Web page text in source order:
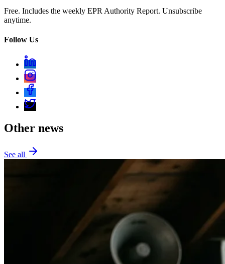
Free. Includes the weekly EPR Authority Report. Unsubscribe
anytime.
Follow Us
Other news
See all